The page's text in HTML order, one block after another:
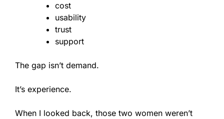
cost
usability
trust
support
The gap isn’t demand.
It’s experience.
When I looked back, those two women weren’t